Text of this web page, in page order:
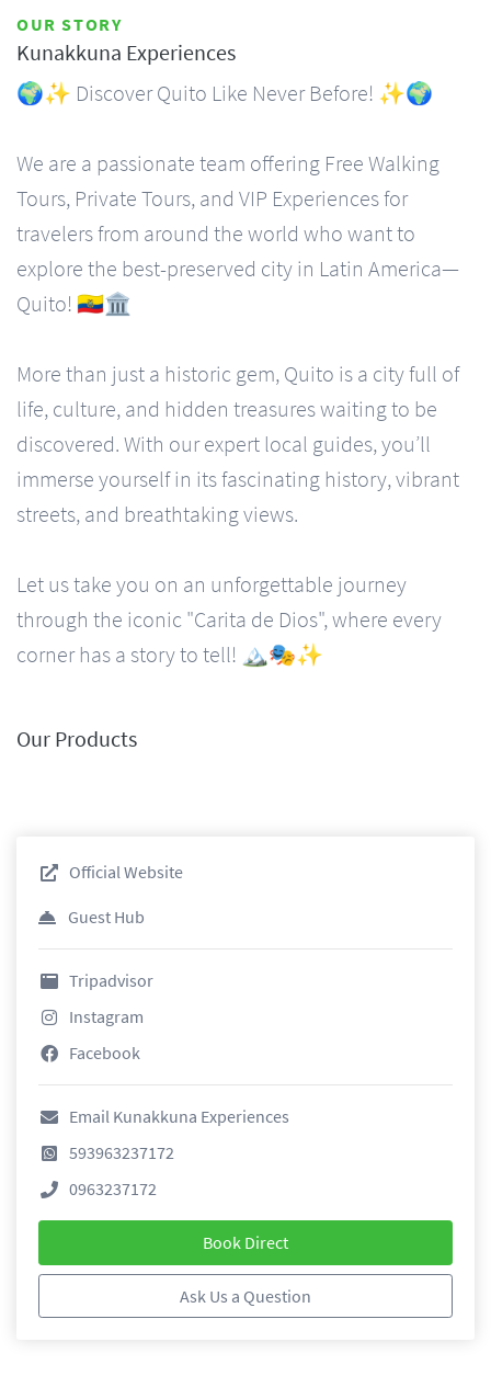
OUR STORY
Kunakkuna Experiences
🌍✨ Discover Quito Like Never Before! ✨🌍
We are a passionate team offering Free Walking
Tours, Private Tours, and VIP Experiences for
travelers from around the world who want to
explore the best-preserved city in Latin America—
Quito! 🇪🇨🏛️
More than just a historic gem, Quito is a city full of
life, culture, and hidden treasures waiting to be
discovered. With our expert local guides, you’ll
immerse yourself in its fascinating history, vibrant
streets, and breathtaking views.
Let us take you on an unforgettable journey
through the iconic "Carita de Dios", where every
corner has a story to tell! 🏔️🎭✨
Our Products
Official Website
Guest Hub
Tripadvisor
Instagram
Facebook
Email Kunakkuna Experiences
593963237172
0963237172
Book Direct
Ask Us a Question